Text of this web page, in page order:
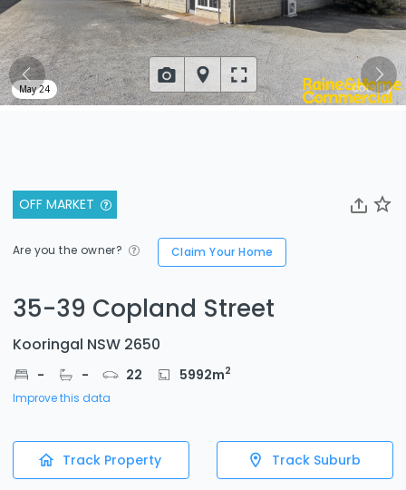
OFF MARKET
Are you the owner? Claim Your Home
35-39 Copland Street
Kooringal NSW 2650
- - 22 5992m2
Improve this data
Track Property Track Suburb
May 24